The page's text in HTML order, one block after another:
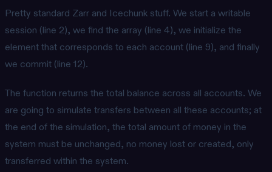
Pretty standard Zarr and Icechunk stuff. We start a writable
session (line 2), we find the array (line 4), we initialize the
element that corresponds to each account (line 9), and finally
we commit (line 12).
The function returns the total balance across all accounts. We
are going to simulate transfers between all these accounts; at
the end of the simulation, the total amount of money in the
system must be unchanged, no money lost or created, only
transferred within the system.